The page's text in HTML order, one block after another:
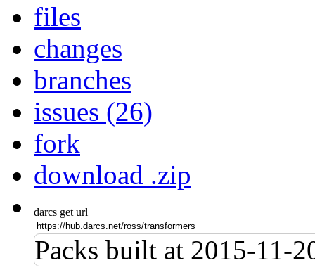
files
changes
branches
issues (26)
fork
download .zip
darcs get url
Packs built at 2015-11-